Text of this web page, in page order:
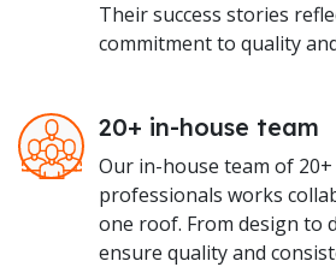
Their success stories
commitment to quality
20+ in-house team
Our in-house team of 20+
professionals works
one roof. From design to
ensure quality and